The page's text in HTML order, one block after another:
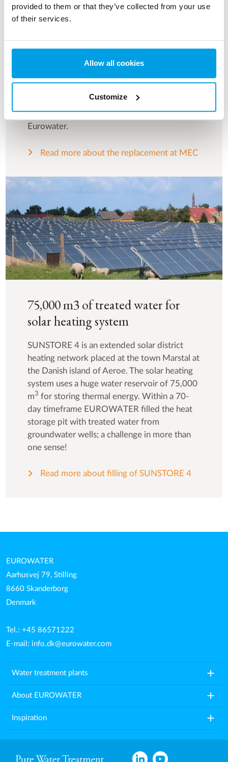
provided to them or that they’ve collected from your use
of their services.
Allow all cookies
Customize
Replacement of water treatment
plant at Maabjerg Energy Center
With an estimated payback period of just
before pressing the button to order a new
water treatment plant from Silhorko-
Eurowater.
Read more about the replacement at MEC
75,000 m3 of treated water for
solar heating system
SUNSTORE 4 is an extended solar district
heating network placed at the town Marstal at
the Danish island of Aeroe. The solar heating
system uses a huge water reservoir of 75,000
m3 for storing thermal energy. Within a 70-
day timeframe EUROWATER filled the heat
storage pit with treated water from
groundwater wells; a challenge in more than
one sense!
Read more about filling of SUNSTORE 4
EUROWATER
Aarhusvej 79, Stilling
8660 Skanderborg
Denmark
Tel.: +45 86571222
E-mail: info.dk@eurowater.com
Water treatment plants add
About EUROWATER add
Inspiration add